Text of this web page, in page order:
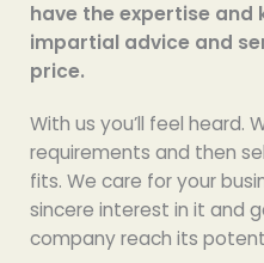
have the expertise
impartial advice and
price.
With us you’ll feel heard.
requirements and then
fits. We care for your
sincere interest in it and
company reach its